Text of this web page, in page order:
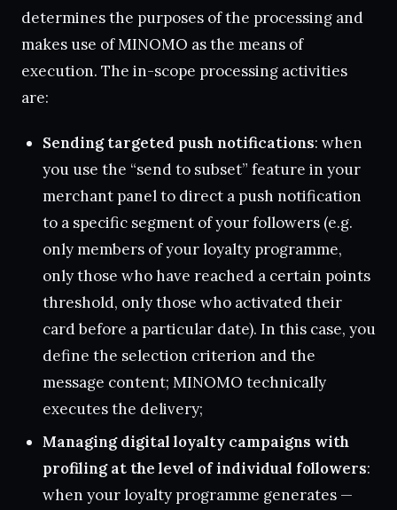
determines the purposes of the processing and
makes use of MINOMO as the means of
execution. The in-scope processing activities
are:
Sending targeted push notifications: when
you use the “send to subset” feature in your
merchant panel to direct a push notification
to a specific segment of your followers (e.g.
only members of your loyalty programme,
only those who have reached a certain points
threshold, only those who activated their
card before a particular date). In this case, you
define the selection criterion and the
message content; MINOMO technically
executes the delivery;
Managing digital loyalty campaigns with
profiling at the level of individual followers:
when your loyalty programme generates —